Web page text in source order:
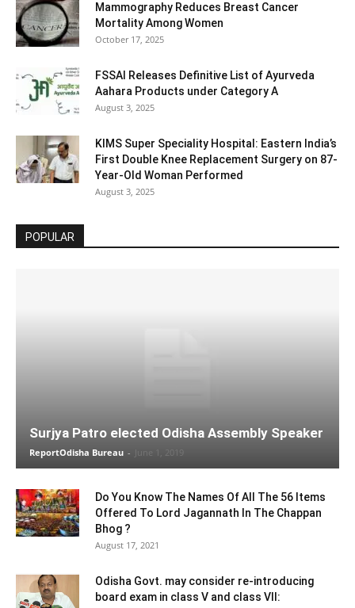
Mammography Reduces Breast Cancer
Mortality Among Women
October 17, 2025
FSSAI Releases Definitive List of Ayurveda
Aahara Products under Category A
August 3, 2025
KIMS Super Speciality Hospital: Eastern India’s
First Double Knee Replacement Surgery on 87-
Year-Old Woman Performed
August 3, 2025
POPULAR
Surjya Patro elected Odisha Assembly Speaker
ReportOdisha Bureau - June 1, 2019
Do You Know The Names Of All The 56 Items
Offered To Lord Jagannath In The Chappan
Bhog ?
August 17, 2021
Odisha Govt. may consider re-introducing
board exam in class V and class VII: